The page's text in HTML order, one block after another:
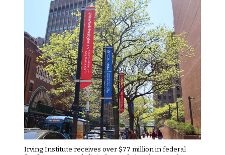
Irving Institute receives over $77 million in federal